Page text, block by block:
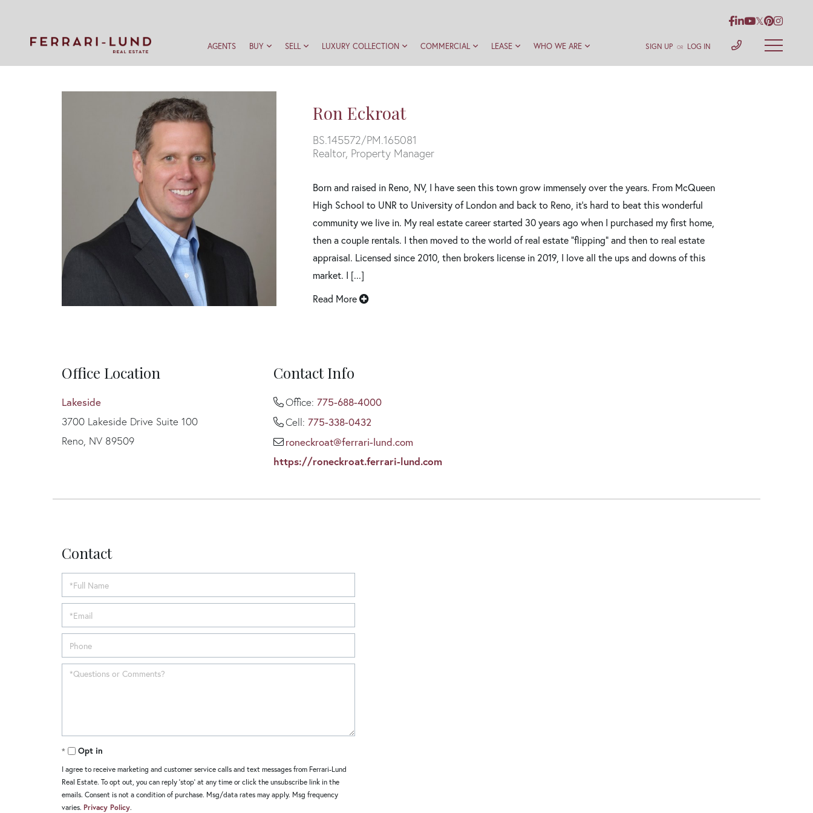
Facebook
Linkedin
Youtube
Twitter
Pinterest
AGENTS BUY SELL LUXURY COLLECTION COMMERCIAL LEASE WHO WE ARE SIGN UP OR LOG IN
Ron Eckroat
BS.145572/PM.165081
Realtor, Property Manager
Born and raised in Reno, NV, I have seen this town grow immensely over the years. From McQueen
High School to UNR to University of London and back to Reno, it's hard to beat this wonderful
community we live in. My real estate career started 30 years ago when I purchased my first home,
then a couple rentals. I then moved to the world of real estate "flipping" and then to real estate
appraisal. Licensed since 2010, then brokers license in 2019, I love all the ups and downs of this
market. I [...]
Read More
Office Location
Lakeside
3700 Lakeside Drive Suite 100
Reno, NV 89509
Contact Info
Office: 775-688-4000
Cell: 775-338-0432
roneckroat@ferrari-lund.com
https://roneckroat.ferrari-lund.com
Contact
Opt in
I agree to receive marketing and customer service calls and text messages from Ferrari-Lund
Real Estate. To opt out, you can reply 'stop' at any time or click the unsubscribe link in the
emails. Consent is not a condition of purchase. Msg/data rates may apply. Msg frequency
varies. Privacy Policy.